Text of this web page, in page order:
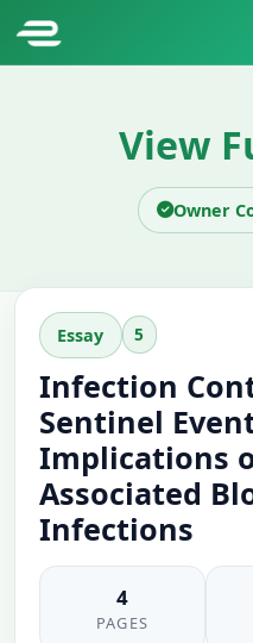
View
Owner
Essay 5
Infection
Sentinel
Implications
Associated
Infections
4
PAGES